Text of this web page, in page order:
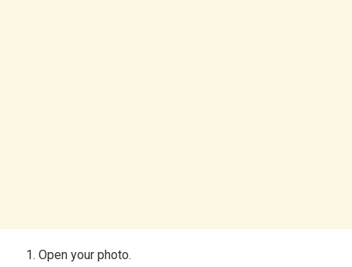
Open your photo.